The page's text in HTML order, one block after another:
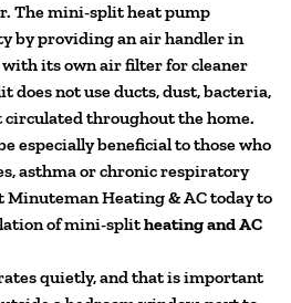
The mini-split heat pump
by providing an air handler in
with its own air filter for cleaner
does not use ducts, dust, bacteria,
circulated throughout the home.
especially beneficial to those who
asthma or chronic respiratory
Minuteman Heating & AC today to
of mini-splitheating and AC
quietly, and that is important